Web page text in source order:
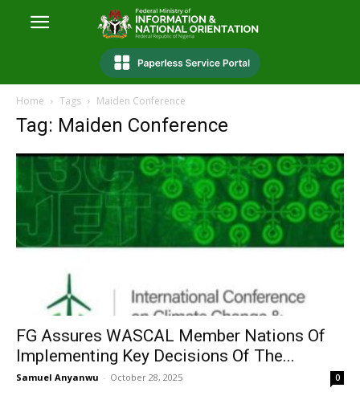
Home Tags Maiden Conference
Tag: Maiden Conference
FG Assures WASCAL Member Nations Of
Implementing Key Decisions Of The...
Samuel Anyanwu - October 28, 2025 0